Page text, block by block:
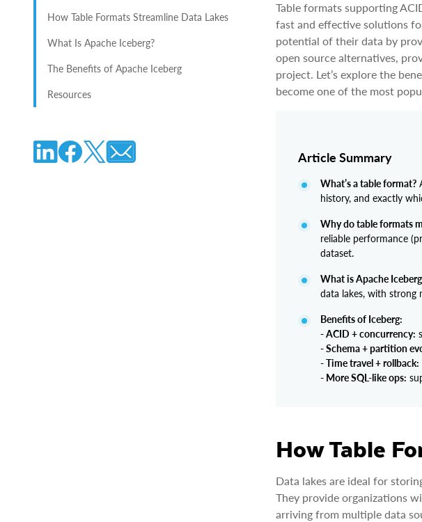
How Table Formats Streamline Data Lakes
What Is Apache Iceberg?
The Benefits of Apache Iceberg
Resources
Table formats supporting
fast and effective solutions
potential of their data by
open source alternatives,
project. Let’s explore the
become one of the most
Article Summary
What’s a table format?
history, and exactly
Why do table formats
reliable performance
dataset.
What is Apache
data lakes, with strong
Benefits of Iceberg:
- ACID + concurrency:
- Schema + partition
- Time travel + rollback:
- More SQL-like ops:
How Table
Data lakes are ideal for
They provide organizations
arriving from multiple data